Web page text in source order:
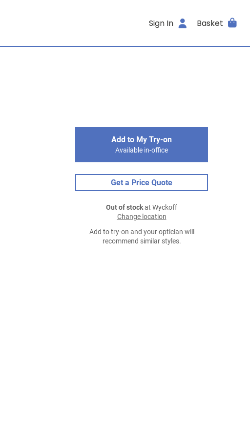
Sign In Basket
Add to My Try-on
Available in-office
Get a Price Quote
Out of stockat Wyckoff
Change location
Add to try-on and your optician will
recommend similar styles.